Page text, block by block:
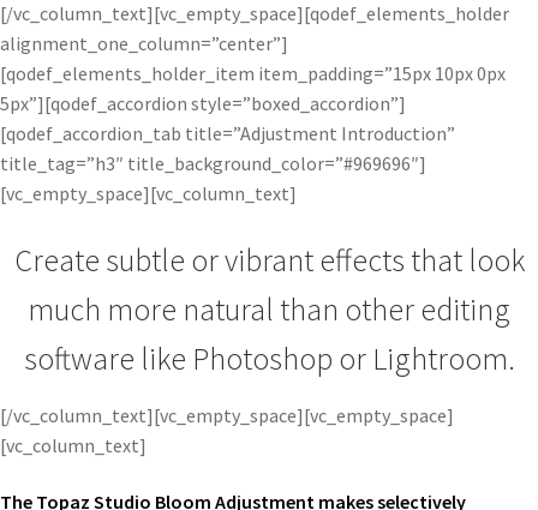
[/vc_column_text][vc_empty_space][qodef_elements_holder
alignment_one_column=”center”]
[qodef_elements_holder_item item_padding=”15px 10px 0px
5px”][qodef_accordion style=”boxed_accordion”]
[qodef_accordion_tab title=”Adjustment Introduction”
title_tag=”h3″ title_background_color=”#969696″]
[vc_empty_space][vc_column_text]
Create subtle or vibrant effects that look
much more natural than other editing
software like Photoshop or Lightroom.
[/vc_column_text][vc_empty_space][vc_empty_space]
[vc_column_text]
The Topaz Studio Bloom Adjustment makes selectively